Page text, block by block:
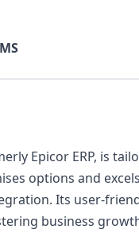
Epicor ERP, is
options and
Its user-
business